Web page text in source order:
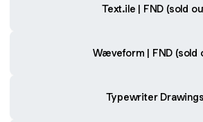
Text.ile | FND (sold
Wæveform | FND (sold
Typewriter Drawings